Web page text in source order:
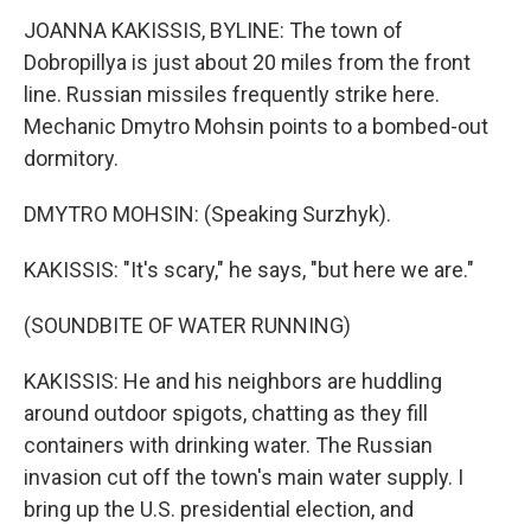
JOANNA KAKISSIS, BYLINE: The town of
Dobropillya is just about 20 miles from the front
line. Russian missiles frequently strike here.
Mechanic Dmytro Mohsin points to a bombed-out
dormitory.
DMYTRO MOHSIN: (Speaking Surzhyk).
KAKISSIS: "It's scary," he says, "but here we are."
(SOUNDBITE OF WATER RUNNING)
KAKISSIS: He and his neighbors are huddling
around outdoor spigots, chatting as they fill
containers with drinking water. The Russian
invasion cut off the town's main water supply. I
bring up the U.S. presidential election, and